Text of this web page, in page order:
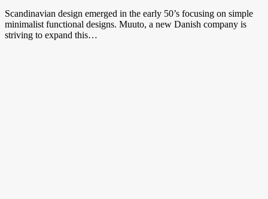
Scandinavian design emerged in the early 50’s focusing on simple
minimalist functional designs. Muuto, a new Danish company is
striving to expand this…